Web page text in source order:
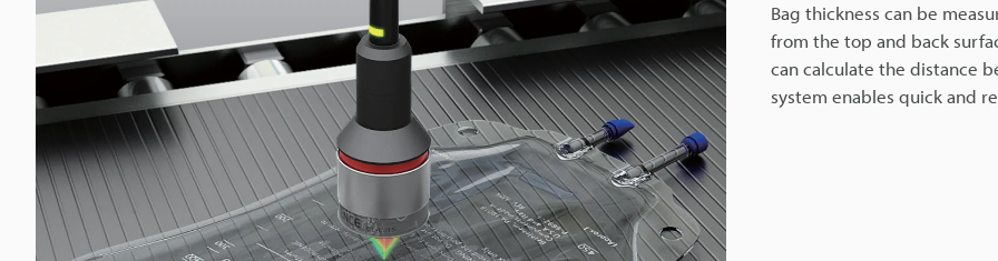
Bag thickness can be
from the top and back
can calculate the distance
system enables quick and